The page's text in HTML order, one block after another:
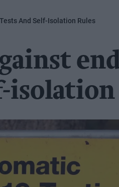
And Self-Isolation Rules